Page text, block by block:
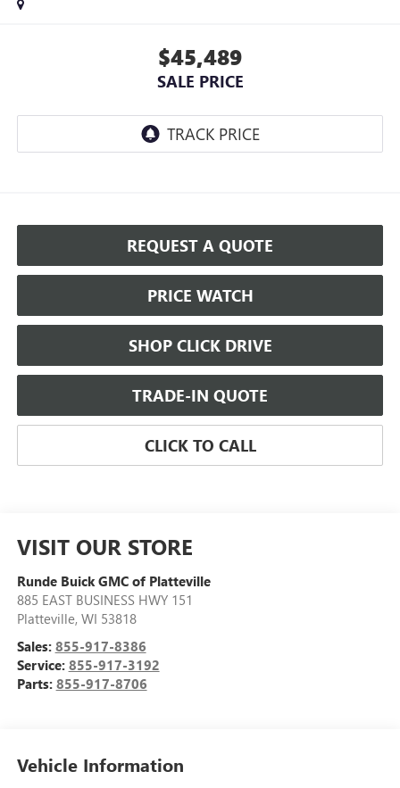
$45,489
SALE PRICE
REQUEST A QUOTE
PRICE WATCH
SHOP CLICK DRIVE
TRADE-IN QUOTE
CLICK TO CALL
VISIT OUR STORE
Runde Buick GMC of Platteville
885 EAST BUSINESS HWY 151
Platteville, WI 53818
Sales: 855-917-8386
Service: 855-917-3192
Parts: 855-917-8706
Vehicle Information